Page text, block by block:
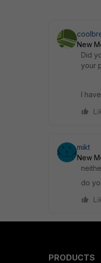
New
Did
your
I
mikt
New
do
PRODUCTS